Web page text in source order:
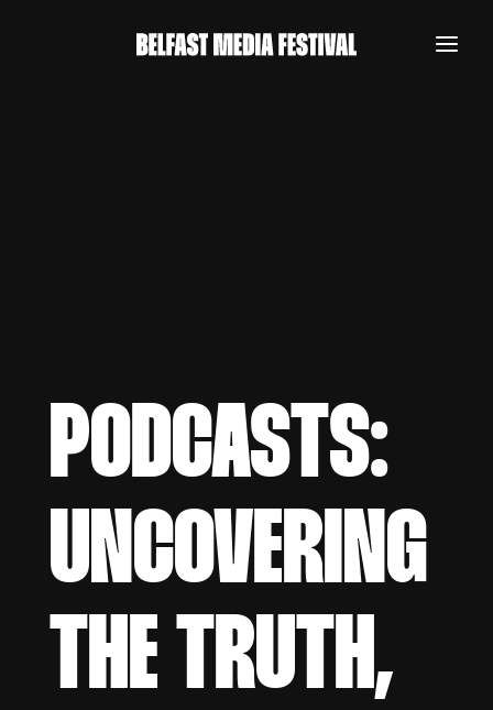
REGISTER NOW
PODCASTS:
UNCOVERING
THE TRUTH,